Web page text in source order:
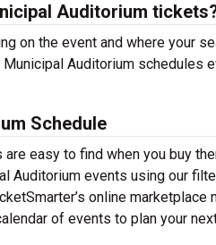
Auditorium
on the event and where your
Auditorium schedules
Schedule
easy to find when you buy
Auditorium events using our
online marketplace
of events to plan your